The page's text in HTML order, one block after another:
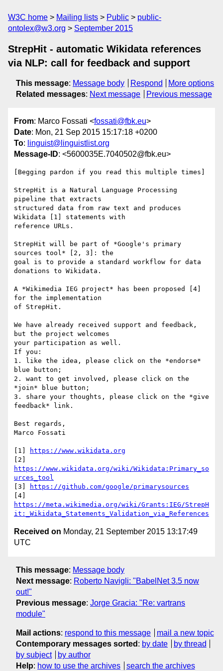
W3C home Mailing lists Public
public-
ontolex@w3.org
September 2015
StrepHit - automatic Wikidata references
via NLP: call for feedback and support
This message: Message body Respond
More options
Related messages: Next message Previous message
From: Marco Fossati <fossati@fbk.eu>
Date: Mon, 21 Sep 2015 15:17:18 +0200
To: linguist@linguistlist.org
Message-ID: <5600035E.7040502@fbk.eu>
[Begging pardon if you read this multiple times]
StrepHit is a Natural Language Processing
pipeline that extracts
structured data from raw text and produces
Wikidata [1] statements with
reference URLs.
StrepHit will be part of *Google's primary
sources tool* [2, 3]: the
goal is to provide a standard workflow for data
donations to Wikidata.
A *Wikimedia IEG project* has been proposed [4]
for the implementation
of StrepHit.
We have already received support and feedback,
but the project welcomes
your participation as well.
If you:
1. like the idea, please click on the *endorse*
blue button;
2. want to get involved, please click on the
*join* blue button;
3. share your thoughts, please click on the *give
feedback* link.
Best regards,
Marco Fossati
[1]
https://www.wikidata.org
https://www.wikidata.org/wiki/Wikidata:Primary_so
urces_tool
[3]
https://github.com/google/primarysources
https://meta.wikimedia.org/wiki/Grants:IEG/StrepH
it:_Wikidata_Statements_Validation_via_References
Received on Monday, 21 September 2015 13:17:49
UTC
This message: Message body
Next message: Roberto Navigli: "BabelNet 3.5 now
out!"
Previous message: Jorge Gracia: "Re: vartrans
module"
Mail actions: respond to this message
mail a new topic
Contemporary messages sorted : by date
by thread
by subject
by author
Help: how to use the archives search the archives